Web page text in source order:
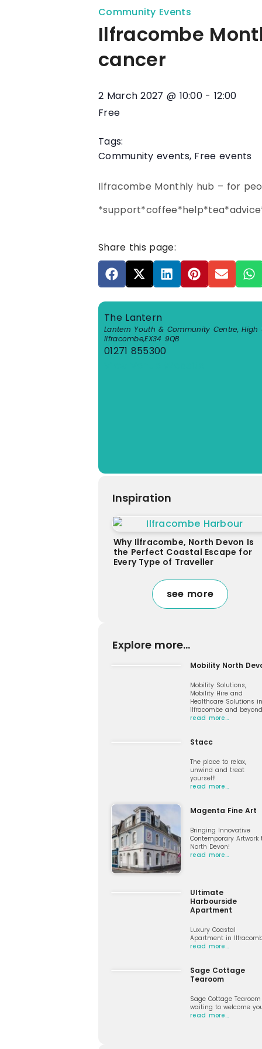
Community Events
Ilfracombe
cancer
2 March 2027 @ 10:00 - 12:00
Free
Tags:
Community events, Free events
Ilfracombe Monthly hub – for
Share this page:
The Lantern
Lantern Youth & Community Centre, High
Ilfracombe,EX34 9QB
01271 855300
Inspiration
Why Ilfracombe, North Devon Is
the Perfect Coastal Escape for
Every Type of Traveller
see more
Explore more...
Mobility North
Mobility Solutions,
Mobility Hire and
Healthcare Solutions in
Ilfracombe and beyond
read more…
Stacc
The place to relax,
unwind and treat
yourself!
read more…
Magenta Fine Art
Bringing Innovative
Contemporary Artwork
North Devon!
read more…
Ultimate
Harbourside
Apartment
Luxury Coastal
Apartment in
read more…
Sage Cottage
Tearoom
Sage Cottage
waiting to welcome
read more…